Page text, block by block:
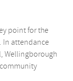
point for the
In attendance
Wellingborough